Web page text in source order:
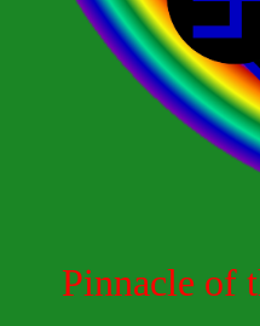
Pinnacle of